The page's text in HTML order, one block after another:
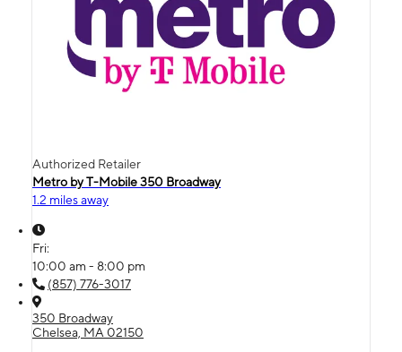
Authorized Retailer
Metro by T-Mobile 350 Broadway
1.2 miles away
Fri:
10:00 am - 8:00 pm
(857) 776-3017
350 Broadway
Chelsea, MA 02150